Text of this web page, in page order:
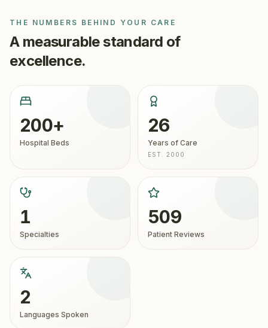
THE NUMBERS BEHIND YOUR CARE
A measurable standard of
excellence.
200+
Hospital Beds
26
Years of Care
EST. 2000
1
Specialties
509
Patient Reviews
2
Languages Spoken